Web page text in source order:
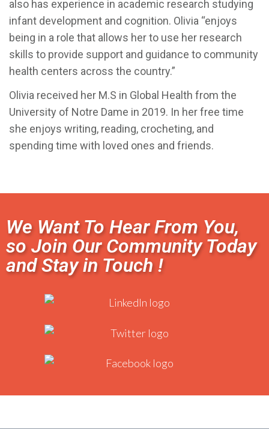
also has experience in academic research studying
infant development and cognition. Olivia “enjoys
being in a role that allows her to use her research
skills to provide support and guidance to community
health centers across the country.”
Olivia received her M.S in Global Health from the
University of Notre Dame in 2019. In her free time
she enjoys writing, reading, crocheting, and
spending time with loved ones and friends.
We Want To Hear From You,
so Join Our Community Today
and Stay in Touch !